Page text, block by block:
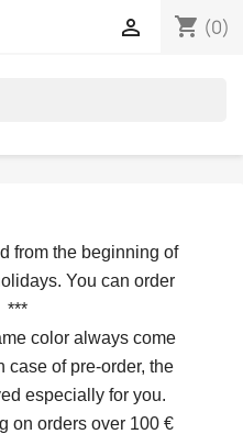
shopping_cart (0)

from the beginning of
You can order
***
color always come
case of pre-order, the
especially for you.
on orders over 100 €